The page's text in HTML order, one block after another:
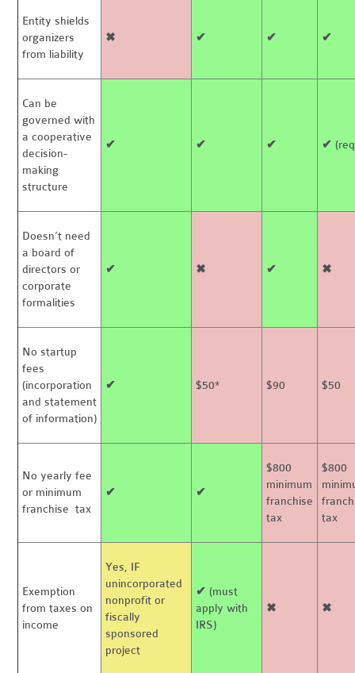
Entity shields
organizers
from liability
✖ ✔ ✔ ✔
Can be
governed with
a cooperative
decision-
making
structure
✔ ✔ ✔ ✔
Doesn’t need
a board of
directors or
corporate
formalities
✔ ✖ ✔ ✖
No startup
fees
(incorporation
and statement
of information)
✔ $50* $90 $50
No yearly fee
or minimum
franchise tax
✔ ✔
$800
minimum
franchise
tax
$800
tax
Exemption
from taxes on
income
Yes, IF
unincorporated
nonprofit or
fiscally
sponsored
project
✔(must
apply with
IRS)
✖ ✖